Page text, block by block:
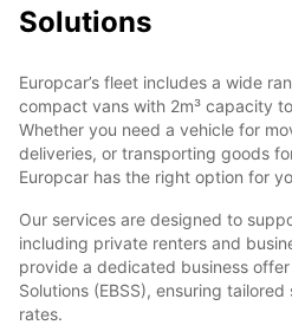
Solutions
Europcar’s fleet includes a wide
compact vans with 2m³ capacity
Whether you need a vehicle for
deliveries, or transporting goods
Europcar has the right option for
Our services are designed to
including private renters and
provide a dedicated business
Solutions (EBSS), ensuring
rates.